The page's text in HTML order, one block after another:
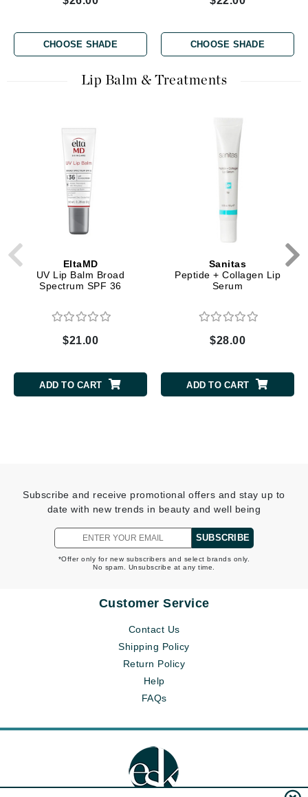
CHOOSE SHADE CHOOSE SHADE
Lip Balm & Treatments
EltaMD
UV Lip Balm Broad
Spectrum SPF 36
$21.00
ADD TO CART
Sanitas
Peptide + Collagen Lip
Serum
$28.00
ADD TO CART
Subscribe and receive promotional offers and stay up to
date with new trends in beauty and well being
SUBSCRIBE
*Offer only for new subscribers and select brands only.
No spam. Unsubscribe at any time.
Customer Service
Contact Us
Shipping Policy
Return Policy
Help
FAQs